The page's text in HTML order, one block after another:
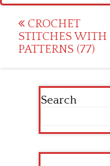
Post
navigation
CROCHET
STITCHES WITH
PATTERNS (77)
Search